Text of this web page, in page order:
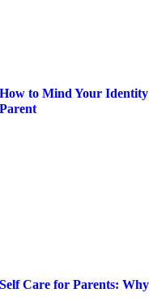
How to Mind Your Identity
Parent
Self Care for Parents: